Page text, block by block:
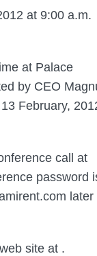
at 9:00 a.m.
at Palace
by CEO
February,
call at
password
later
site at .